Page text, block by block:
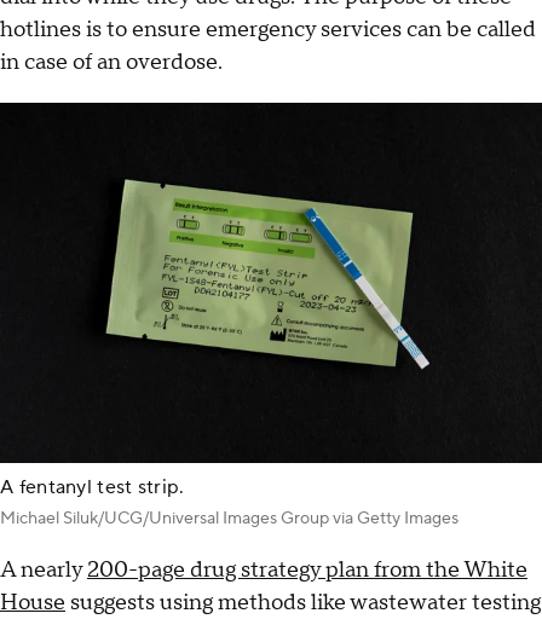
hotlines is to ensure emergency services can be called
in case of an overdose.
A fentanyl test strip.
Michael Siluk/UCG/Universal Images Group via Getty Images
A nearly200-page drug strategy plan from the White
House suggests using methods like wastewater testing